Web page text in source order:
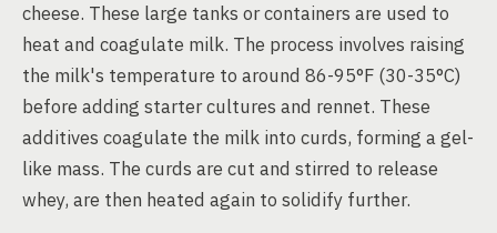
cheese. These large tanks or containers are used to
heat and coagulate milk. The process involves raising
the milk's temperature to around 86-95°F (30-35°C)
before adding starter cultures and rennet. These
additives coagulate the milk into curds, forming a gel-
like mass. The curds are cut and stirred to release
whey, are then heated again to solidify further.